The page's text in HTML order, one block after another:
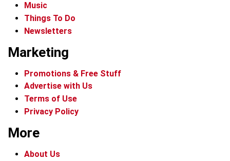
Music
Things To Do
Newsletters
Marketing
Promotions & Free Stuff
Advertise with Us
Terms of Use
Privacy Policy
More
About Us